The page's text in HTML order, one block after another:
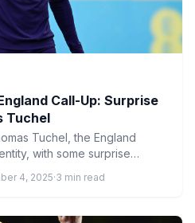
Call-Up: Surprise
Tuchel
Tuchel, the England
with some surprise
4, 2025·3 min read